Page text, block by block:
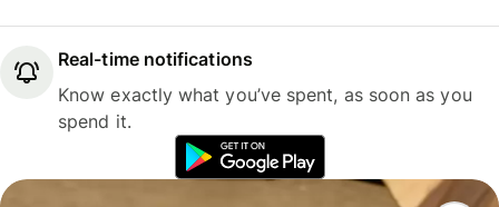
Real-time notifications
Know exactly what you’ve spent, as soon as you
spend it.